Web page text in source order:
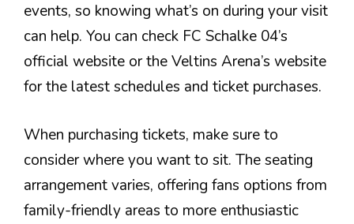
events, so knowing what’s on during your visit
can help. You can check FC Schalke 04’s
official website or the Veltins Arena’s website
for the latest schedules and ticket purchases.
When purchasing tickets, make sure to
consider where you want to sit. The seating
arrangement varies, offering fans options from
family-friendly areas to more enthusiastic